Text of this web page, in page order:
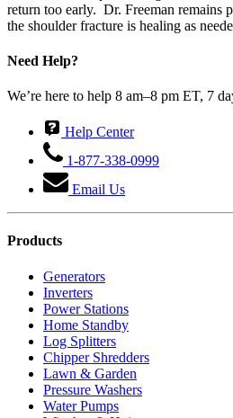
return too early. Dr. Freeman remains
the shoulder fracture is healing as
Need Help?
We’re here to help 8 am–8 pm ET, 7
Help Center
1-877-338-0999
Email Us
Products
Generators
Inverters
Power Stations
Home Standby
Log Splitters
Chipper Shredders
Lawn & Garden
Pressure Washers
Water Pumps